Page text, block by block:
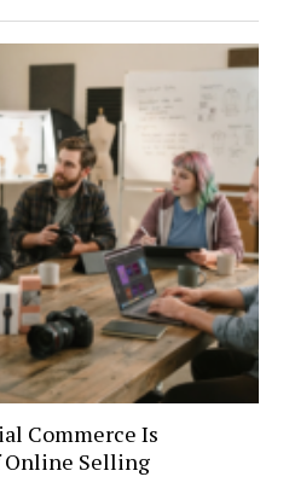
Commerce Is
Online Selling